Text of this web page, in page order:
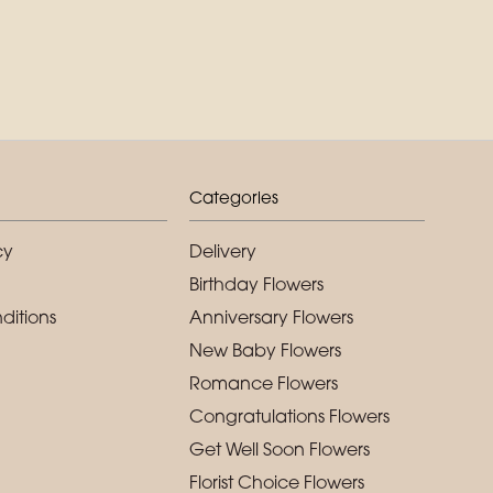
Categories
Delivery
Birthday Flowers
Anniversary Flowers
New Baby Flowers
Romance Flowers
Congratulations Flowers
Get Well Soon Flowers
Florist Choice Flowers